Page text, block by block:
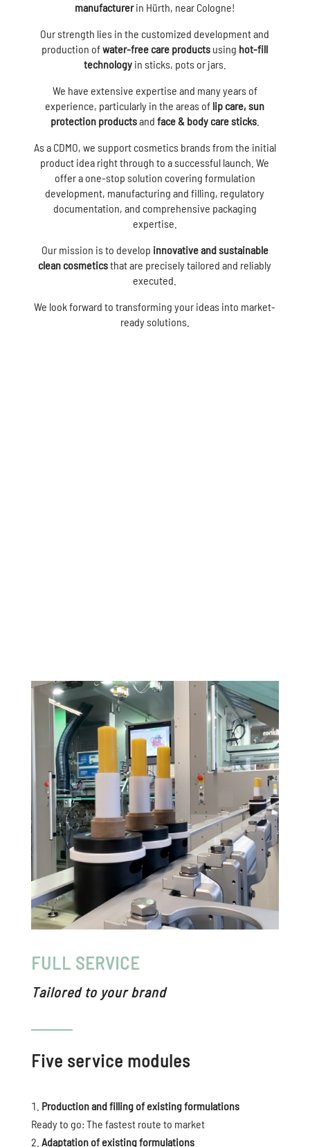
manufacturerin Hürth, near Cologne!
Our strength lies in the customized development and
production ofwater-free care products using hot-fill
technologyin sticks, pots or jars.
We have extensive expertise and many years of
experience, particularly in the areas of lip care, sun
protection productsand face & body caresticks.
As a CDMO, we support cosmetics brands from the initial
product idea right through to a successful launch. We
offer a one-stop solution covering formulation
development, manufacturing and filling, regulatory
documentation, and comprehensive packaging
expertise.
Our mission is to develop innovative and sustainable
clean cosmeticsthat are precisely tailored and reliably
executed.
We look forward to transforming your ideas into market-
ready solutions.
FULL SERVICE
Tailored to your brand
Five service modules
Production and filling of existing formulations
Ready to go: The fastest route to market
Adaptation of existing formulations